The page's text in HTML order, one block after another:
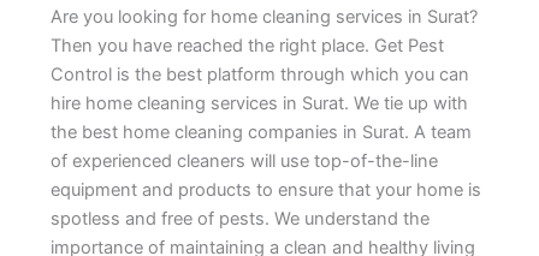
Are you looking for home cleaning services in Surat?
Then you have reached the right place. Get Pest
Control is the best platform through which you can
hire home cleaning services in Surat. We tie up with
the best home cleaning companies in Surat. A team
of experienced cleaners will use top-of-the-line
equipment and products to ensure that your home is
spotless and free of pests. We understand the
importance of maintaining a clean and healthy living